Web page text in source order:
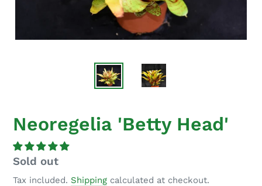
Neoregelia 'Betty Head'
Regular
price
Sold out
Tax included. Shipping calculated at checkout.